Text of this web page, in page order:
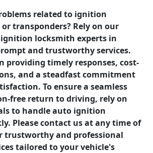
related to ignition
transponders? Rely on our
locksmith experts in
and trustworthy services.
providing timely responses, cost-
and a steadfast commitment
To ensure a seamless
free return to driving, rely on
to handle auto ignition
Please contact us at any time of
trustworthy and professional
tailored to your vehicle's